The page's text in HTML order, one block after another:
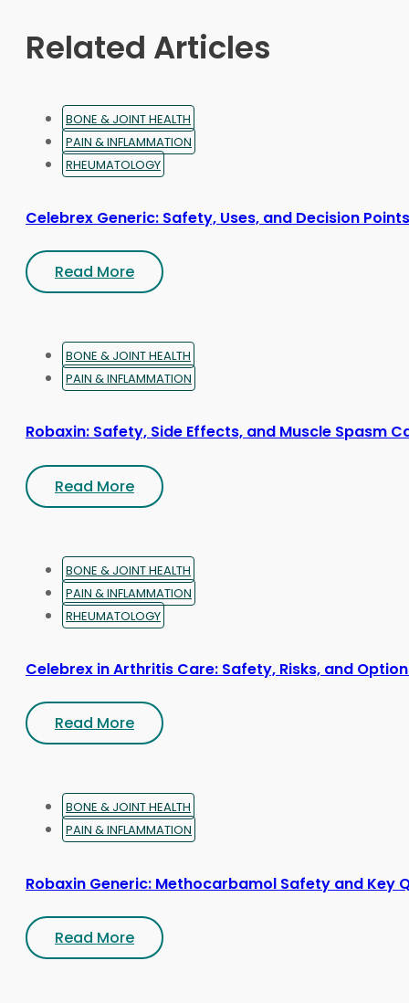
Related Articles
BONE & JOINT HEALTH
PAIN & INFLAMMATION
RHEUMATOLOGY
Celebrex Generic: Safety, Uses, and Decision Points
Read More
BONE & JOINT HEALTH
PAIN & INFLAMMATION
Robaxin: Safety, Side Effects, and Muscle Spasm
Read More
BONE & JOINT HEALTH
PAIN & INFLAMMATION
RHEUMATOLOGY
Celebrex in Arthritis Care: Safety, Risks, and
Read More
BONE & JOINT HEALTH
PAIN & INFLAMMATION
Robaxin Generic: Methocarbamol Safety and Key
Read More